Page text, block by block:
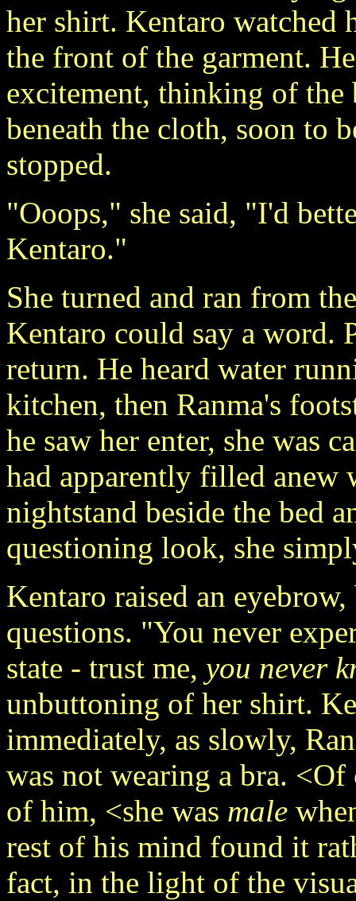
her shirt. Kentaro
the front of the garment.
excitement, thinking of
beneath the cloth, soon to
stopped.
"Ooops," she said, "I'd
Kentaro."
She turned and ran from
Kentaro could say a word.
return. He heard water
kitchen, then Ranma's
he saw her enter, she was
had apparently filled anew
nightstand beside the bed
questioning look, she
Kentaro raised an
questions. "You never
state - trust me, you never
unbuttoning of her shirt.
immediately, as slowly,
was not wearing a bra.
of him, <she was male
rest of his mind found it
fact, in the light of the